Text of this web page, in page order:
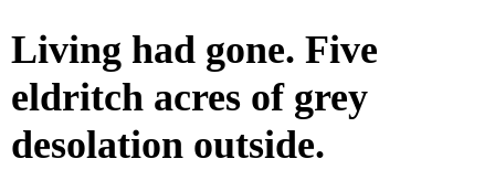
Living had gone. Five
eldritch acres of grey
desolation outside.